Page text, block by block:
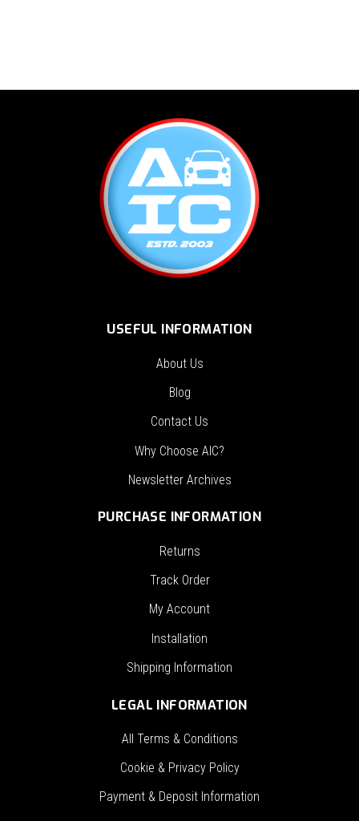
USEFUL INFORMATION
About Us
Blog
Contact Us
Why Choose AIC?
Newsletter Archives
PURCHASE INFORMATION
Returns
Track Order
My Account
Installation
Shipping Information
LEGAL INFORMATION
All Terms & Conditions
Cookie & Privacy Policy
Payment & Deposit Information